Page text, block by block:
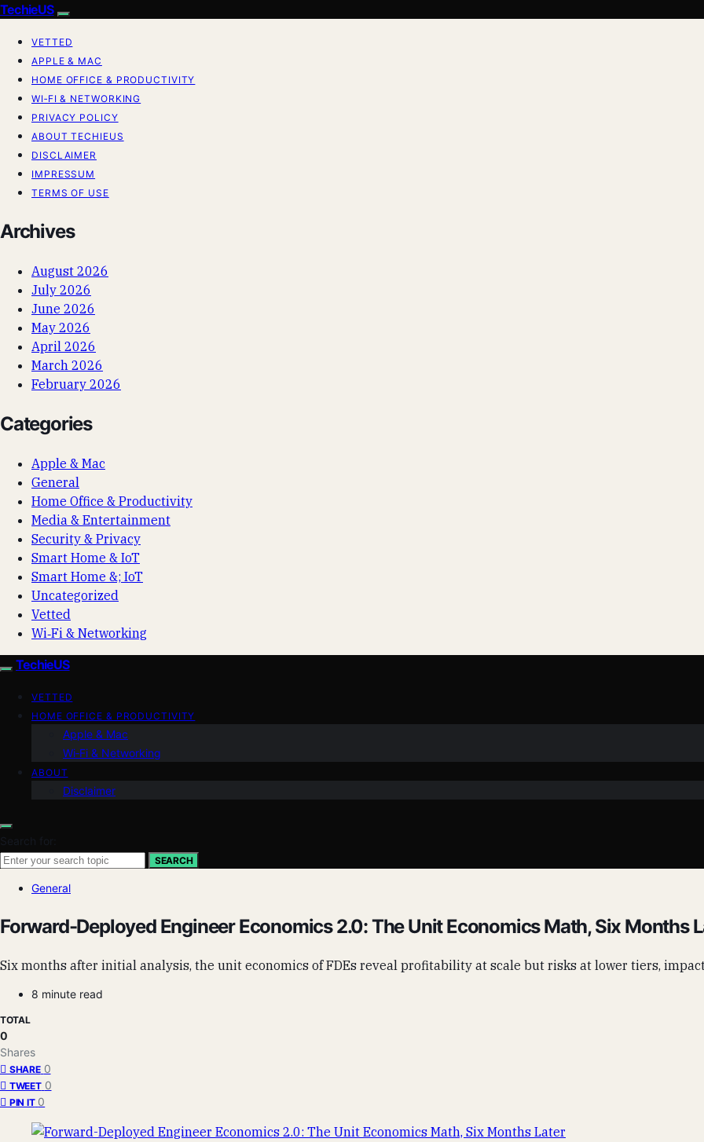
TechieUS
VETTED
APPLE & MAC
HOME OFFICE & PRODUCTIVITY
WI‑FI & NETWORKING
PRIVACY POLICY
ABOUT TECHIEUS
DISCLAIMER
IMPRESSUM
TERMS OF USE
Archives
August 2026
July 2026
June 2026
May 2026
April 2026
March 2026
February 2026
Categories
Apple & Mac
General
Home Office & Productivity
Media & Entertainment
Security & Privacy
Smart Home & IoT
Smart Home &; IoT
Uncategorized
Vetted
Wi‑Fi & Networking
TechieUS
VETTED
HOME OFFICE & PRODUCTIVITY
Apple & Mac
Wi‑Fi & Networking
ABOUT
Disclaimer
Search for:
SEARCH
General
Forward-Deployed Engineer Economics 2.0: The Unit Economics Math, Six Months
Six months after initial analysis, the unit economics of FDEs reveal profitability at scale but risks at lower tiers,
8 minute read
TOTAL
0
Shares
SHARE 0
TWEET 0
PIN IT 0